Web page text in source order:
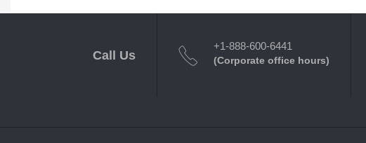
Call Us
+1-888-600-6441
(Corporate office hours)